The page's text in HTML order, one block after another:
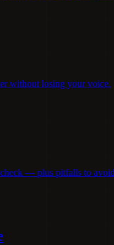
without losing your voice.
check — plus pitfalls to